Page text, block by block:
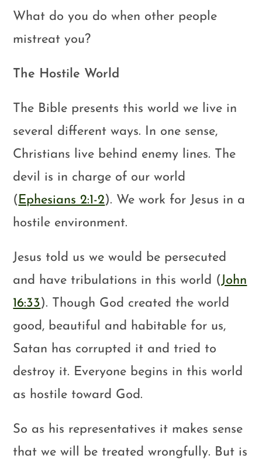
What do you do when other people
mistreat you?
The Hostile World
The Bible presents this world we live in
several different ways. In one sense,
Christians live behind enemy lines. The
devil is in charge of our world
( Ephesians 2:1-2). We work for Jesus in a
hostile environment.
Jesus told us we would be persecuted
and have tribulations in this world (John
16:33 ). Though God created the world
good, beautiful and habitable for us,
Satan has corrupted it and tried to
destroy it. Everyone begins in this world
as hostile toward God.
So as his representatives it makes sense
that we will be treated wrongfully. But is